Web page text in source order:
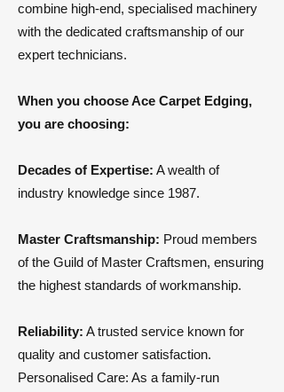
combine high-end, specialised machinery
with the dedicated craftsmanship of our
expert technicians.
​When you choose Ace Carpet Edging,
you are choosing:
Decades of Expertise: A wealth of
industry knowledge since 1987.
Master Craftsmanship: Proud members
of the Guild of Master Craftsmen, ensuring
the highest standards of workmanship.
Reliability: A trusted service known for
quality and customer satisfaction.
​Personalised Care: As a family-run